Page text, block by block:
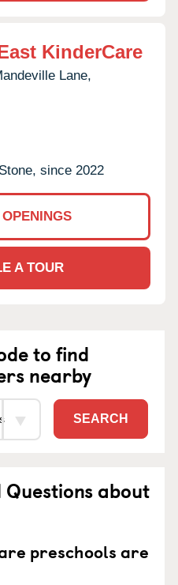
KinderCare
Lane,
since 2022
A TOUR
to find
nearby
SEARCH
Questions about
preschools are